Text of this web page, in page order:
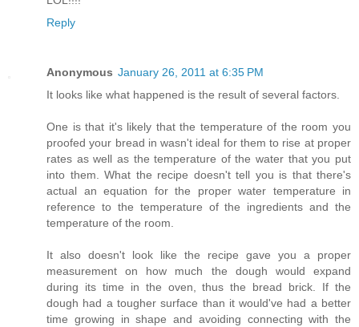
Reply
Anonymous January 26, 2011 at 6:35 PM
It looks like what happened is the result of several factors.
One is that it's likely that the temperature of the room you
proofed your bread in wasn't ideal for them to rise at proper
rates as well as the temperature of the water that you put
into them. What the recipe doesn't tell you is that there's
actual an equation for the proper water temperature in
reference to the temperature of the ingredients and the
temperature of the room.
It also doesn't look like the recipe gave you a proper
measurement on how much the dough would expand
during its time in the oven, thus the bread brick. If the
dough had a tougher surface than it would've had a better
time growing in shape and avoiding connecting with the